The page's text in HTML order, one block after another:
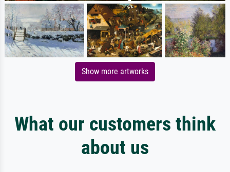
Show more artworks
What our customers think
about us